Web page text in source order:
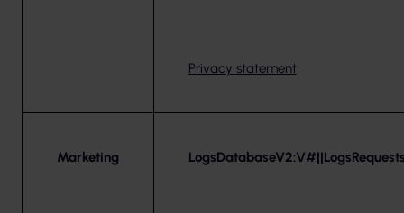
Privacy statement
Marketing